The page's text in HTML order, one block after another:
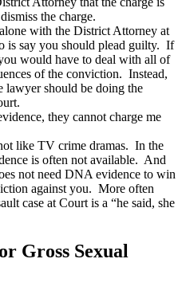
the charge.
with the District Attorney at
is say you should plead guilty. If
would have to deal with all of
of the conviction. Instead,
lawyer should be doing the
they cannot charge me
like TV crime dramas. In the
is often not available. And
not need DNA evidence to win
against you. More often
case at Court is a “he said, she
Gross Sexual